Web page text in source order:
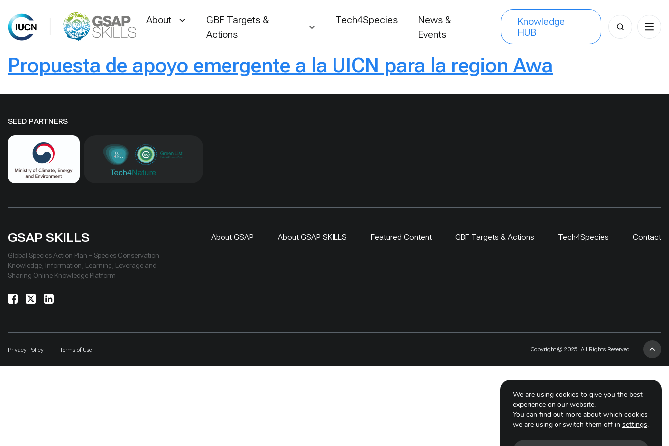
Skip
to
content
About
GBF Targets &
Actions
Tech4Species
News &
Events
Knowledge
HUB
Search
for:
Propuesta de apoyo emergente a la UICN para la region Awa
SEED PARTNERS
GSAP SKILLS
Global Species Action Plan – Species Conservation
Knowledge, Information, Learning, Leverage and
Sharing Online Knowledge Platform
About GSAP About GSAP SKILLS Featured Content GBF Targets & Actions Tech4Species Contact
Privacy Policy Terms of Use Copyright © 2025. All Rights Reserved.
We are using cookies to give you the best
experience on our website.
You can find out more about which cookies
we are using or switch them off in settings.